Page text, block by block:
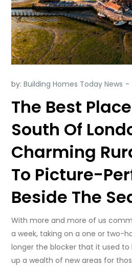
by:Building Homes Today News
The Best
South Of
Charming
To Picture-
Beside The
With more and more of us
a week, taking on a one or two-
longer the blocker that it used to
up a wealth of new areas for